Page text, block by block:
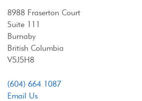
8988 Fraserton Court
Suite 111
Burnaby
British Columbia
V5J5H8
(604) 664 1087
Email Us